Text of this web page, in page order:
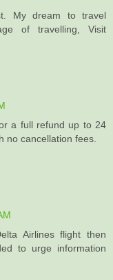
My dream to travel
of travelling, Visit
a full refund up to 24
no cancellation fees.
Airlines flight then
to urge information